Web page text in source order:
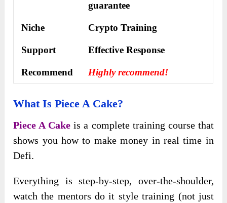
guarantee
Niche Crypto Training
Support Еffесtіvе Rеѕроnѕе
Recommend Highly recommend!
What Is Piece A Cake?
Piece A Cake is a complete training course that
shows you how to make money in real time in
Defi.
Everything is step-by-step, over-the-shoulder,
watch the mentors do it style training (not just